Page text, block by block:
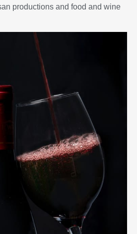
productions and food and wine